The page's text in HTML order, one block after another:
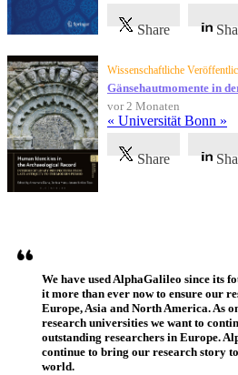
Share
Wissenschaftliche
Gänsehautmomente in
vor 2 Monaten
« Universität Bonn »
Share
We have used AlphaGalileo since its
it more than ever now to ensure our
Europe, Asia and North America. As
research universities we want to
outstanding researchers in Europe.
continue to bring our research story
world.